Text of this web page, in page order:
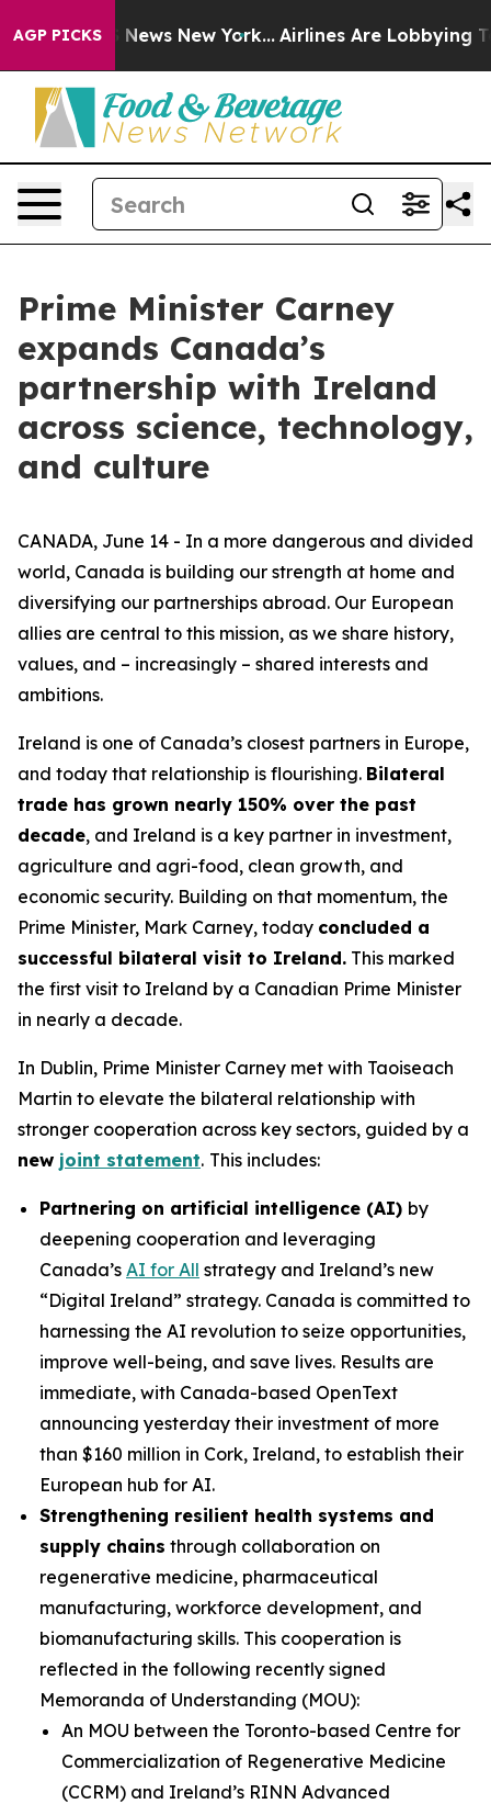
AGP PICKS
CBS News New York... Airlines Are Lobbying To
Prime Minister Carney
expands Canada’s
partnership with Ireland
across science, technology,
and culture
CANADA, June 14 - In a more dangerous and divided
world, Canada is building our strength at home and
diversifying our partnerships abroad. Our European
allies are central to this mission, as we share history,
values, and – increasingly – shared interests and
ambitions.
Ireland is one of Canada’s closest partners in Europe,
and today that relationship is flourishing. Bilateral
trade has grown nearly 150% over the past
decade, and Ireland is a key partner in investment,
agriculture and agri-food, clean growth, and
economic security. Building on that momentum, the
Prime Minister, Mark Carney, today concluded a
successful bilateral visit to Ireland. This marked
the first visit to Ireland by a Canadian Prime Minister
in nearly a decade.
In Dublin, Prime Minister Carney met with Taoiseach
Martin to elevate the bilateral relationship with
stronger cooperation across key sectors, guided by a
new joint statement. This includes:
Partnering on artificial intelligence (AI) by
deepening cooperation and leveraging
Canada’s AI for All strategy and Ireland’s new
“Digital Ireland” strategy. Canada is committed to
harnessing the AI revolution to seize opportunities,
improve well-being, and save lives. Results are
immediate, with Canada-based OpenText
announcing yesterday their investment of more
than $160 million in Cork, Ireland, to establish their
European hub for AI.
Strengthening resilient health systems and
supply chains through collaboration on
regenerative medicine, pharmaceutical
manufacturing, workforce development, and
biomanufacturing skills. This cooperation is
reflected in the following recently signed
Memoranda of Understanding (MOU):
An MOU between the Toronto-based Centre for
Commercialization of Regenerative Medicine
(CCRM) and Ireland’s RINN Advanced